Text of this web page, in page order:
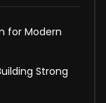
for Modern
Strong